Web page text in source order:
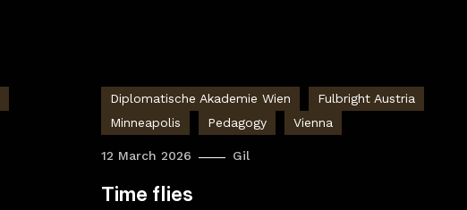
Diplomatische Akademie Wien
Fulbright Austria
Minneapolis
Pedagogy Vienna
12 March 2026 Gil
Time flies